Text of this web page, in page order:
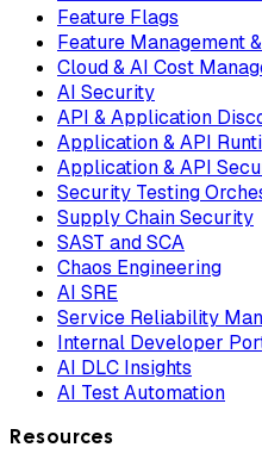
Feature Flags
Feature Management
Cloud & AI Cost
AI Security
API & Application
Application & API
Application & API
Security Testing
Supply Chain Security
SAST and SCA
Chaos Engineering
AI SRE
Service Reliability
Internal Developer
AI DLC Insights
AI Test Automation
Resources